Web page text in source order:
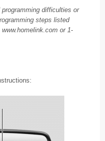
difficulties or
steps listed
or 1-